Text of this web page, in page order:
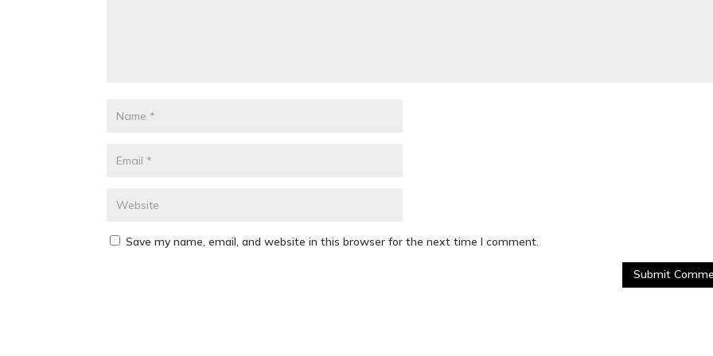
Save my name, email, and website in this browser for the next time I comment.
Submit